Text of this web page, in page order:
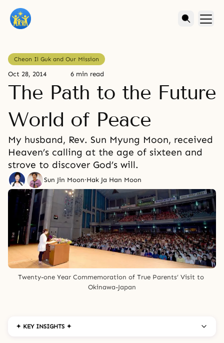
Cheon Il Guk and Our Mission
Oct 28, 2014 6 min read
The Path to the Future
World of Peace
My husband, Rev. Sun Myung Moon, received
Heaven’s calling at the age of sixteen and
strove to discover God’s will.
Sun Jin Moon·Hak Ja Han Moon
Twenty-one Year Commemoration of True Parents’ Visit to
Okinawa-Japan
✦ KEY INSIGHTS ✦